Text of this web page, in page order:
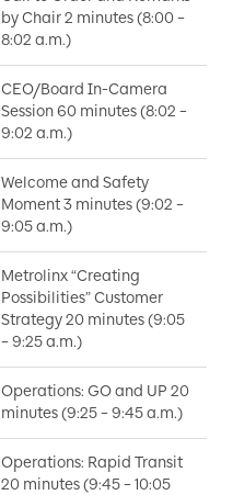
by Chair 2 minutes (8:00 –
8:02 a.m.)
CEO/Board In-Camera
Session 60 minutes (8:02 –
9:02 a.m.)
Welcome and Safety
Moment 3 minutes (9:02 –
9:05 a.m.)
Metrolinx “Creating
Possibilities” Customer
Strategy 20 minutes (9:05
– 9:25 a.m.)
Operations: GO and UP 20
minutes (9:25 – 9:45 a.m.)
Operations: Rapid Transit
20 minutes (9:45 – 10:05